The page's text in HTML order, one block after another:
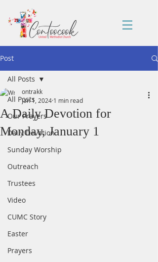
Post
All Posts
Our Prayers
Daily Devotion
Sunday Worship
Outreach
Trustees
Video
CUMC Story
Easter
Prayers
All Posts
A Daily Devotion for
Monday, January 1
ontrakk
Jan 1, 2024 1 min read